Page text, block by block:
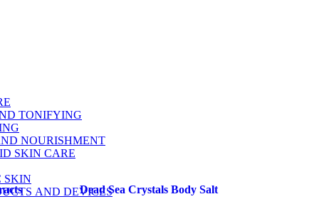
TONIFYING
NOURISHMENT
SKIN CARE
SKIN
AND DEVICESDead Sea Crystals Body Salt